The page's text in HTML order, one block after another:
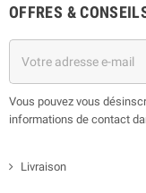
OFFRES &
Vous pouvez vous
informations de contact
Livraison